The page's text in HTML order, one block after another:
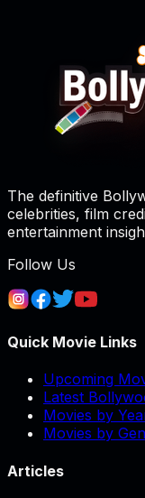
The definitive
celebrities, film
entertainment
Follow Us
Quick Movie Links
Upcoming
Latest
Movies by
Movies by
Articles